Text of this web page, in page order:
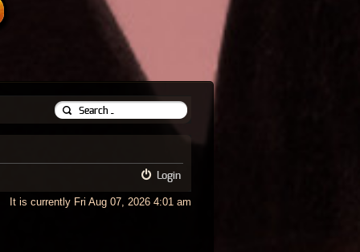
Login
It is currently Fri Aug 07, 2026 4:01 am